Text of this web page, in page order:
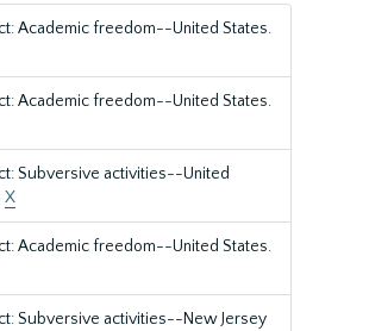
Academic freedom--United States.
Academic freedom--United States.
Subversive activities--United
X
Academic freedom--United States.
Subversive activities--New Jersey